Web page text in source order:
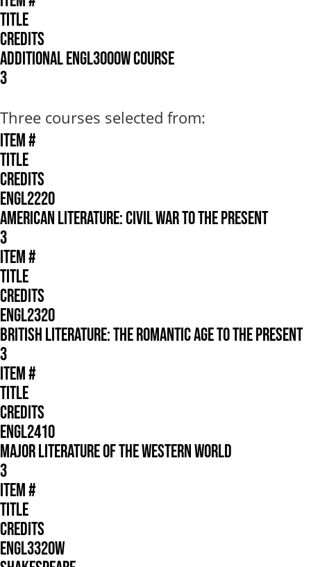
TITLE
CREDITS
ADDITIONAL ENGL3000W COURSE
3
Three courses selected from:
ITEM #
TITLE
CREDITS
ENGL2220
AMERICAN LITERATURE: CIVIL WAR TO THE PRESENT
3
ITEM #
TITLE
CREDITS
ENGL2320
BRITISH LITERATURE: THE ROMANTIC AGE TO THE PRESENT
3
ITEM #
TITLE
CREDITS
ENGL2410
MAJOR LITERATURE OF THE WESTERN WORLD
3
ITEM #
TITLE
CREDITS
ENGL3320W